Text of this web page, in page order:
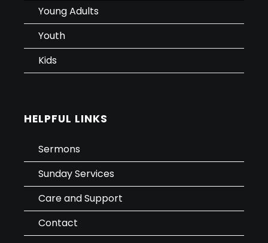
Young Adults
Youth
Kids
HELPFUL LINKS
Sermons
Sunday Services
Care and Support
Contact